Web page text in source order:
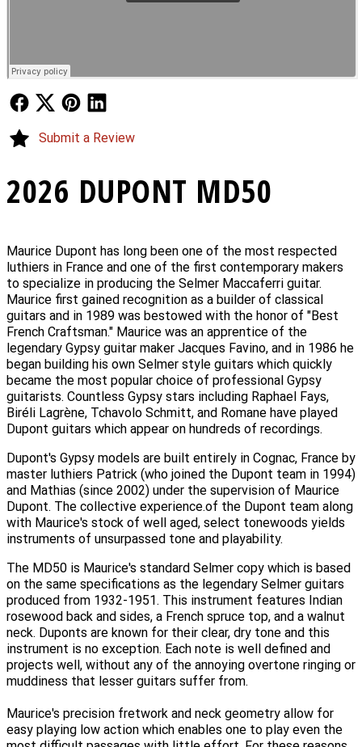
2026 DUPONT MD50
Maurice Dupont has long been one of the most respected
luthiers in France and one of the first contemporary makers
to specialize in producing the Selmer Maccaferri guitar.
Maurice first gained recognition as a builder of classical
guitars and in 1989 was bestowed with the honor of "Best
French Craftsman." Maurice was an apprentice of the
legendary Gypsy guitar maker Jacques Favino, and in 1986 he
began building his own Selmer style guitars which quickly
became the most popular choice of professional Gypsy
guitarists. Countless Gypsy stars including Raphael Fays,
Biréli Lagrène, Tchavolo Schmitt, and Romane have played
Dupont guitars which appear on hundreds of recordings.
Dupont's Gypsy models are built entirely in Cognac, France by
master luthiers Patrick (who joined the Dupont team in 1994)
and Mathias (since 2002) under the supervision of Maurice
Dupont. The collective experience.of the Dupont team along
with Maurice's stock of well aged, select tonewoods yields
instruments of unsurpassed tone and playability.
The MD50 is Maurice's standard Selmer copy which is based
on the same specifications as the legendary Selmer guitars
produced from 1932-1951. This instrument features Indian
rosewood back and sides, a French spruce top, and a walnut
neck. Duponts are known for their clear, dry tone and this
instrument is no exception. Each note is well defined and
projects well, without any of the annoying overtone ringing or
muddiness that lesser guitars suffer from.
Maurice's precision fretwork and neck geometry allow for
easy playing low action which enables one to play even the
Follow UsFollow Us
Submit a Review